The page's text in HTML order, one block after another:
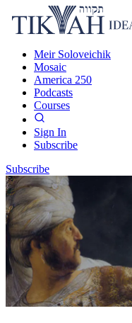
Meir Soloveichik
Mosaic
America 250
Podcasts
Courses
Sign In
Subscribe
Subscribe